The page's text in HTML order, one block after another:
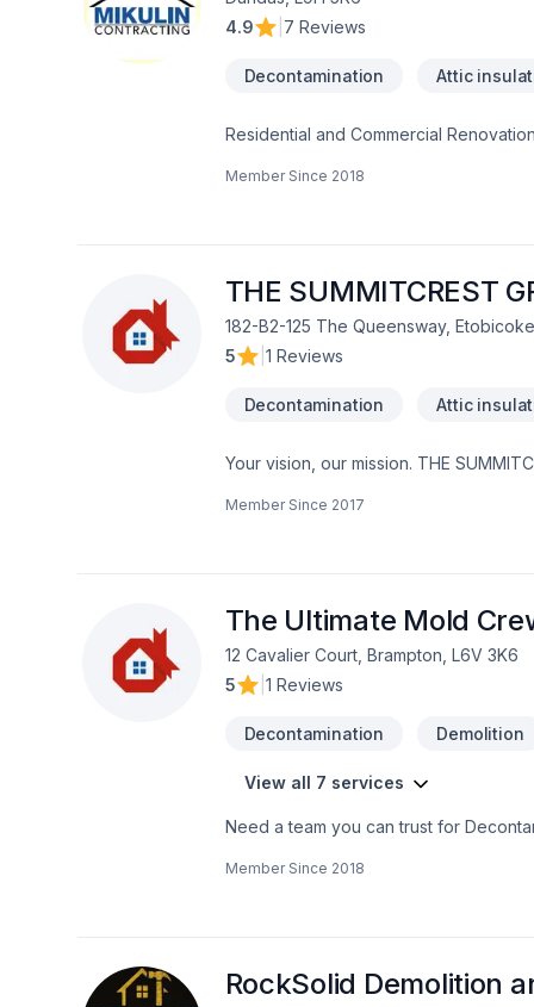
4.9
7 Reviews
Decontamination Attic
Residential and Commercial
Member Since 2018
THE SUMMITCREST
182-B2-125 The Queensway,
5
1 Reviews
Decontamination Attic
Your vision, our mission. THE
Drywall taping, Excavation, Fiberglass
deliver value, quality, and a positive
Member Since 2017
The Ultimate Mold
12 Cavalier Court, Brampton, L6V 3K6
5
1 Reviews
Decontamination Demolition
View all 7 services
Need a team you can trust for
and excellent project management.
Member Since 2018
RockSolid Demolition